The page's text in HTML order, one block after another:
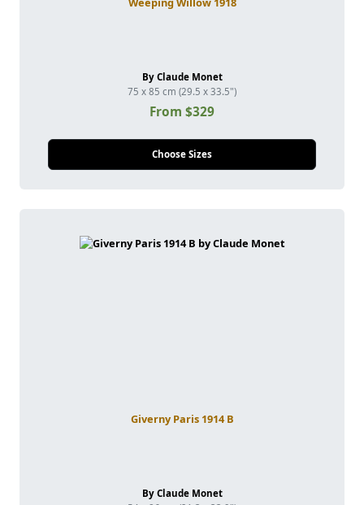
By Claude Monet
75 x 85 cm (29.5 x 33.5")
From $329
Choose Sizes
Giverny Paris 1914 B
By Claude Monet